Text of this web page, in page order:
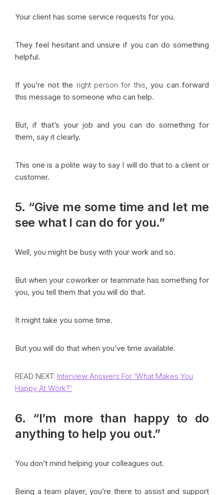
Your client has some service requests for you.
They feel hesitant and unsure if you can do something
helpful.
If you’re not the right person for this , you can forward
this message to someone who can help.
But, if that’s your job and you can do something for
them, say it clearly.
This one is a polite way to say I will do that to a client or
customer.
5. “Give me some time and let me
see what I can do for you.”
Well, you might be busy with your work and so.
But when your coworker or teammate has something for
you, you tell them that you will do that.
It might take you some time.
But you will do that when you’ve time available.
READ NEXT: Interview Answers For ‘What Makes You
Happy At Work?’
6. “I’m more than happy to do
anything to help you out.”
You don’t mind helping your colleagues out.
Being a team player, you’re there to assist and support